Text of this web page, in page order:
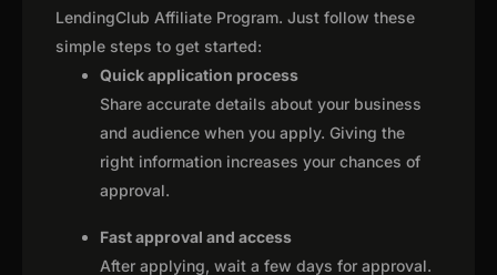
LendingClub Affiliate Program. Just follow these
simple steps to get started:
Quick application process
Share accurate details about your business
and audience when you apply. Giving the
right information increases your chances of
approval.
Fast approval and access
After applying, wait a few days for approval.